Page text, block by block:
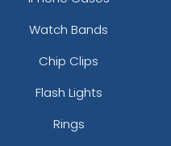
Watch Bands
Chip Clips
Flash Lights
Rings